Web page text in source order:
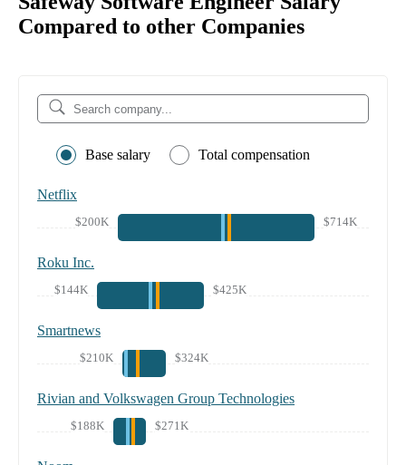
Compared to other Companies
Base salary Total compensation
Netflix
$200K $714K
Roku Inc.
$144K $425K
Smartnews
$210K $324K
Rivian and Volkswagen Group Technologies
$188K $271K